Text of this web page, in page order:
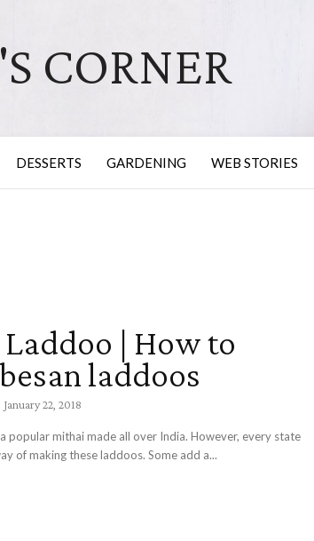
CORNER
DESSERTS GARDENING WEB STORIES
Laddoo | How to
laddoos
January 22, 2018
popular mithai made all over India. However, every state
of making these laddoos. Some add a...